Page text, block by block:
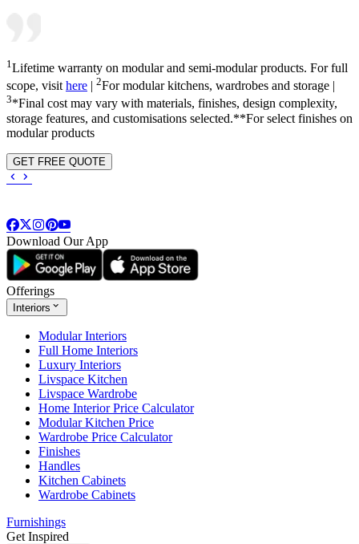
1 Lifetime warranty on modular and semi-modular products. For full
scope, visit here | 2For modular kitchens, wardrobes and storage |
3*Final cost may vary with materials, finishes, design complexity,
storage features, and customisations selected.**For select finishes on
modular products
GET FREE QUOTE
Download Our App
Offerings
Interiors
Modular Interiors
Full Home Interiors
Luxury Interiors
Livspace Kitchen
Livspace Wardrobe
Home Interior Price Calculator
Modular Kitchen Price
Wardrobe Price Calculator
Finishes
Handles
Kitchen Cabinets
Wardrobe Cabinets
Furnishings
Get Inspired